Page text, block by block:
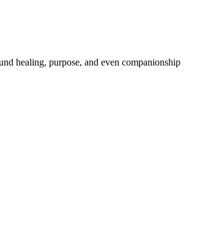
healing, purpose, and even companionship